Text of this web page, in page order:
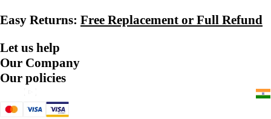
Easy Returns: Free Replacement or Full Refund
Let us help
Our Company
Our policies